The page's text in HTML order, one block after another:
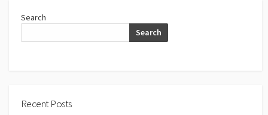
Search
Search
Recent Posts